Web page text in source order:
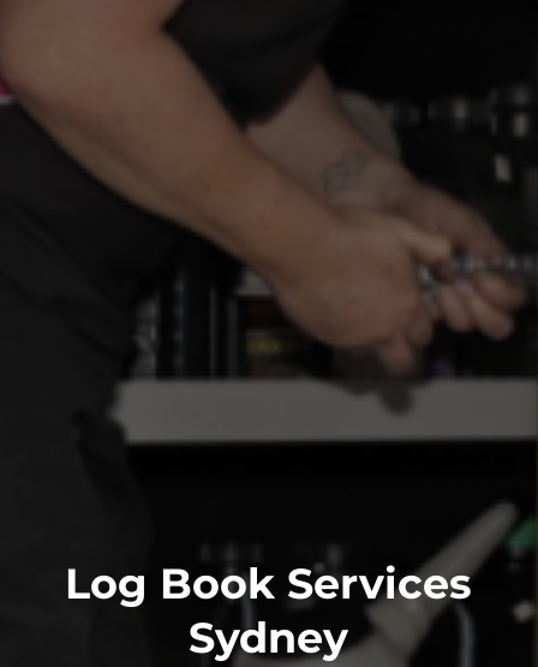
Log Book Services
Sydney